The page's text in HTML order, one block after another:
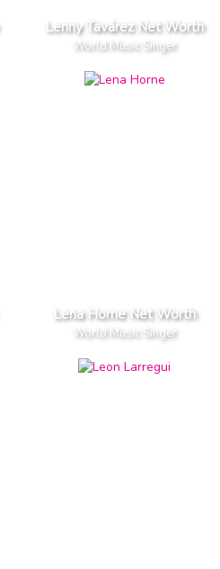
Lenny Tavárez Net Worth
World Music Singer
Lena Horne Net Worth
World Music Singer